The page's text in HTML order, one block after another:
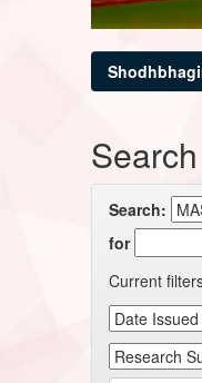
Search
Search:
for
Current